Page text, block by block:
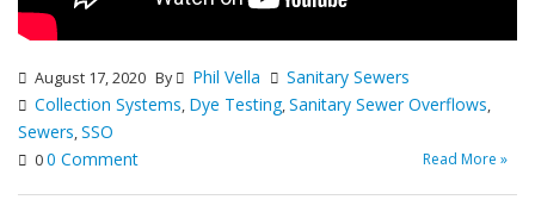
August 17, 2020 By Phil Vella
Sanitary Sewers
Collection Systems, Dye Testing,Sanitary Sewer Overflows,
Sewers,SSO
00 Comment Read More »